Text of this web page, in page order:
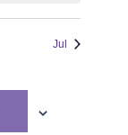
Jul